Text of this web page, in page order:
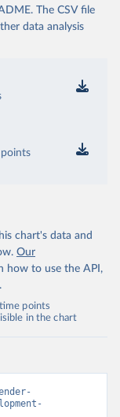
The CSV file
data analysis
chart's data and
Our
how to use the API,
points
in the chart